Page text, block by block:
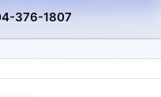
376-1807